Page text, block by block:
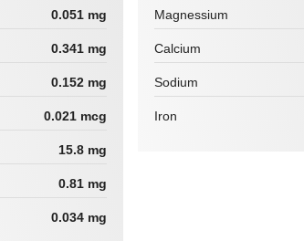
0.051 mg
0.341 mg
0.152 mg
0.021 mcg
15.8 mg
0.81 mg
0.034 mg
Magnessium
Calcium
Sodium
Iron